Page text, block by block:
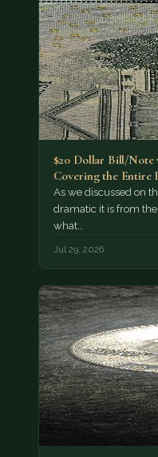
$20 Dollar Bill/Note
Covering the Entire
As we discussed on
dramatic it is from
what…
Jul 29, 2026